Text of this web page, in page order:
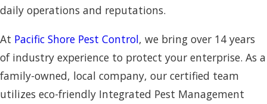
daily operations and reputations.
At Pacific Shore Pest Control, we bring over 14 years
of industry experience to protect your enterprise. As a
family-owned, local company, our certified team
utilizes eco-friendly Integrated Pest Management